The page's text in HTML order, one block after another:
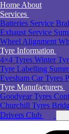
Home About
Services
Batteries Service
Exhaust Service
Wheel Alignment
Tyre Information
4×4 Tyres Winter
Tyre Labelling
Evesham Car Tyres
Tyre Manufacturers
Goodyear Tyres
Churchill Tyres
Drivers Club